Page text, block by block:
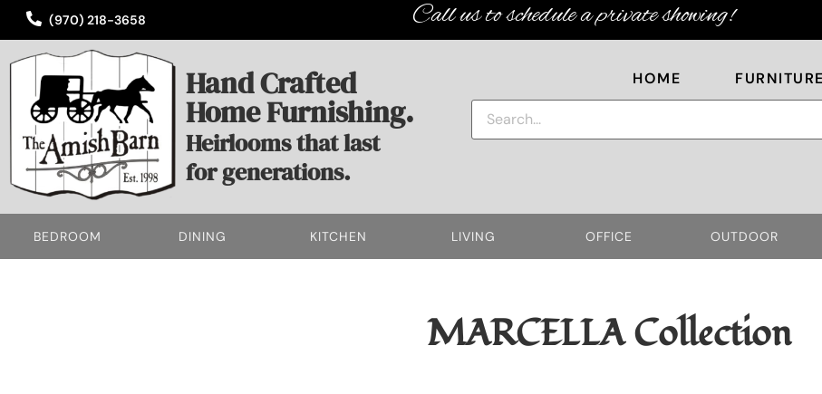
(970) 218-3658 Call us to schedule a private showing!
Hand Crafted
Home Furnishing.
Heirlooms that last
for generations.
HOME
BEDROOM DINING KITCHEN LIVING OFFICE OUTDOOR
MARCELLACollection